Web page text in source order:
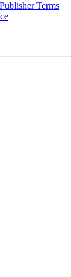
Publisher Terms